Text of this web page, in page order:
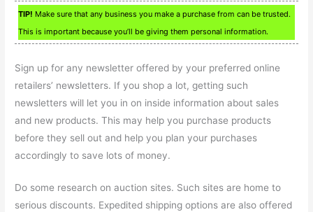
TIP! Make sure that any business you make a purchase from can be trusted.
This is important because you’ll be giving them personal information.
Sign up for any newsletter offered by your preferred online
retailers’ newsletters. If you shop a lot, getting such
newsletters will let you in on inside information about sales
and new products. This may help you purchase products
before they sell out and help you plan your purchases
accordingly to save lots of money.
Do some research on auction sites. Such sites are home to
serious discounts. Expedited shipping options are also offered